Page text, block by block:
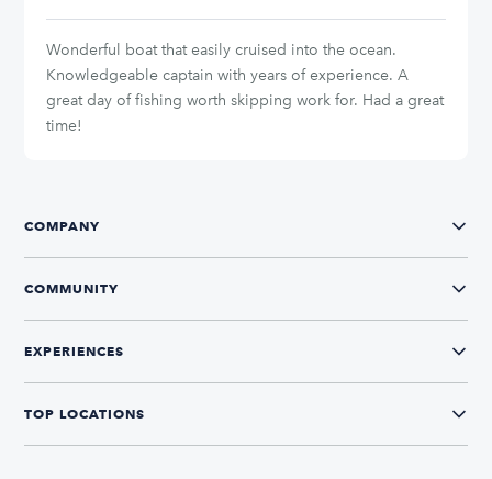
Wonderful boat that easily cruised into the ocean.
Knowledgeable captain with years of experience. A
great day of fishing worth skipping work for. Had a great
time!
COMPANY
COMMUNITY
EXPERIENCES
TOP LOCATIONS